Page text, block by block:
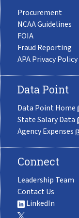
Procurement
NCAA Guidelines
FOIA
Fraud Reporting
APA Privacy Policy
Data Point
Data Point Home
State Salary Data
Agency Expenses
Connect
Leadership Team
Contact Us
LinkedIn